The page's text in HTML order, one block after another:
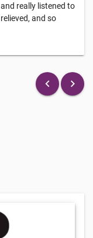
really listened to
and so
keyboard_arrow_left keyboard_arrow_right